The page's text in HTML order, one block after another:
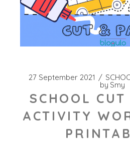
27 September 2021
by Smy
SCHOOL
ACTIVITY